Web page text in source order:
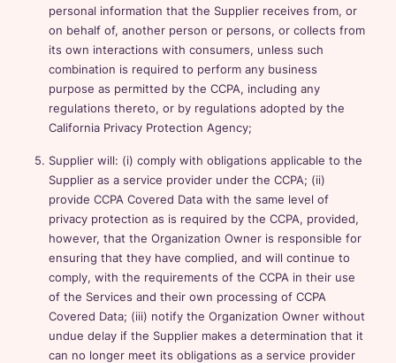
personal information that the Supplier receives from, or
on behalf of, another person or persons, or collects from
its own interactions with consumers, unless such
combination is required to perform any business
purpose as permitted by the CCPA, including any
regulations thereto, or by regulations adopted by the
California Privacy Protection Agency;
Supplier will: (i) comply with obligations applicable to the
Supplier as a service provider under the CCPA; (ii)
provide CCPA Covered Data with the same level of
privacy protection as is required by the CCPA, provided,
however, that the Organization Owner is responsible for
ensuring that they have complied, and will continue to
comply, with the requirements of the CCPA in their use
of the Services and their own processing of CCPA
Covered Data; (iii) notify the Organization Owner without
undue delay if the Supplier makes a determination that it
can no longer meet its obligations as a service provider